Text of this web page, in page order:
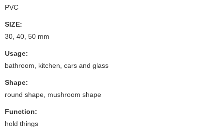
PVC
SIZE:
30, 40, 50 mm
Usage:
bathroom, kitchen, cars and glass
Shape:
round shape, mushroom shape
Function:
hold things